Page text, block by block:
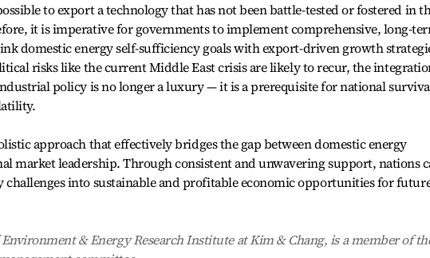
to export a technology that has not been battle-tested or fostered in
it is imperative for governments to implement comprehensive, long-
domestic energy self-sufficiency goals with export-driven growth
risks like the current Middle East crisis are likely to recur, the
policy is no longer a luxury — it is a prerequisite for national
approach that effectively bridges the gap between domestic energy
market leadership. Through consistent and unwavering support, nations
challenges into sustainable and profitable economic opportunities for
& Energy Research Institute at Kim & Chang, is a member of